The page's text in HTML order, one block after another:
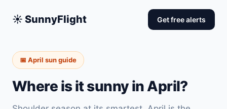
☀️ SunnyFlight Get free alerts
📅 April sun guide
Where is it sunny in April?